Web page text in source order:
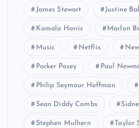
James Stewart Justine
Kamala Harris Marlon
Music Netflix
Parker Posey Paul
Philip Seymour Hoffman
Sean Diddy Combs
Stephen Mulhern Taylor